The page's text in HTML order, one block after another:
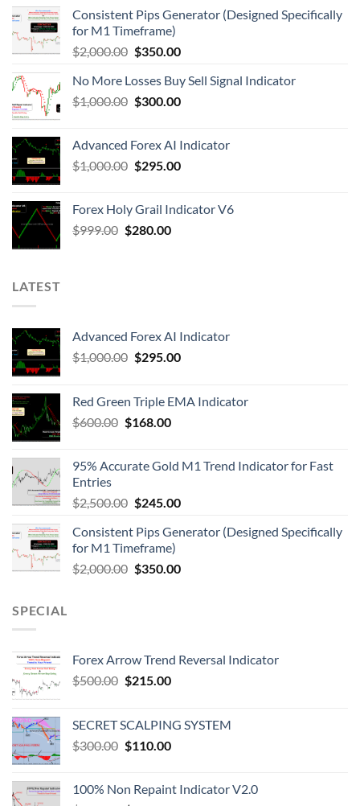
Consistent Pips Generator (Designed Specifically
for M1 Timeframe)
$2,000.00 $350.00
No More Losses Buy Sell Signal Indicator
$1,000.00 $300.00
Advanced Forex AI Indicator
$1,000.00 $295.00
Forex Holy Grail Indicator V6
$999.00 $280.00
LATEST
Advanced Forex AI Indicator
$1,000.00 $295.00
Red Green Triple EMA Indicator
$600.00 $168.00
95% Accurate Gold M1 Trend Indicator for Fast
Entries
$2,500.00 $245.00
Consistent Pips Generator (Designed Specifically
for M1 Timeframe)
$2,000.00 $350.00
SPECIAL
Forex Arrow Trend Reversal Indicator
$500.00 $215.00
SECRET SCALPING SYSTEM
$300.00 $110.00
100% Non Repaint Indicator V2.0